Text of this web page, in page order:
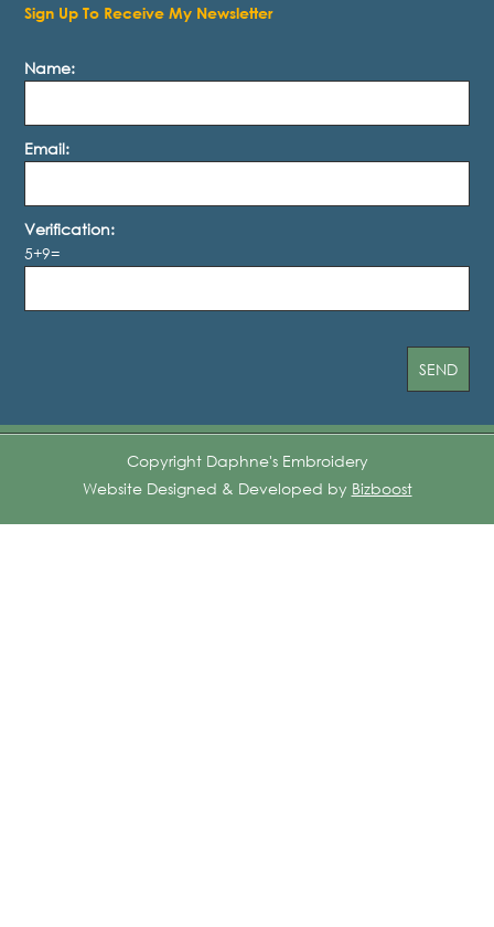
Sign Up To Receive My Newsletter
Name:
Email:
Verification:
5+9=
Copyright Daphne's Embroidery
Website Designed & Developed by Bizboost